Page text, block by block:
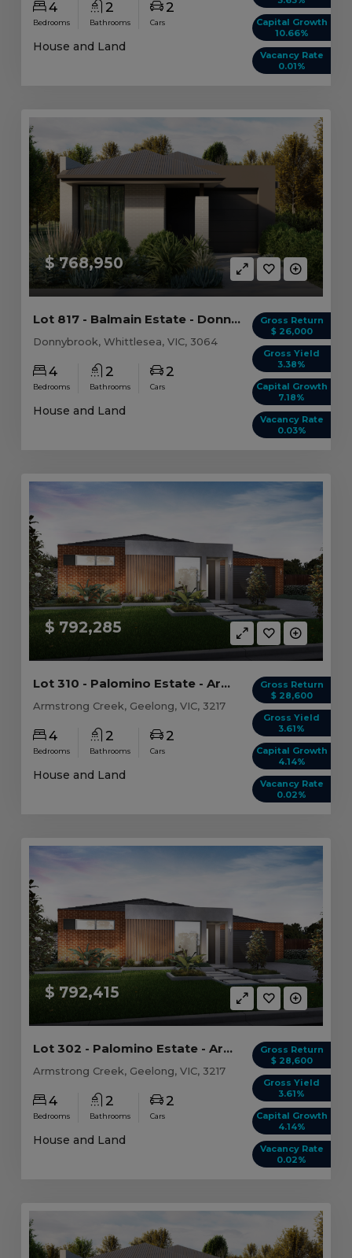
Capital Growth
10.66%
Vacancy Rate
0.01%
4
Bedrooms
2
Bathrooms
2
Cars
House and Land
$ 768,950
Gross Return
$ 26,000
Gross Yield
3.38%
Capital Growth
7.18%
Vacancy Rate
0.03%
Lot 817 - Balmain Estate - Donnybrook
Donnybrook, Whittlesea, VIC, 3064
4
Bedrooms
2
Bathrooms
2
Cars
House and Land
$ 792,285
Gross Return
$ 28,600
Gross Yield
3.61%
Capital Growth
4.14%
Vacancy Rate
0.02%
Lot 310 - Palomino Estate - Armstrong Creek
Armstrong Creek, Geelong, VIC, 3217
4
Bedrooms
2
Bathrooms
2
Cars
House and Land
$ 792,415
Gross Return
$ 28,600
Gross Yield
3.61%
Capital Growth
4.14%
Vacancy Rate
0.02%
Lot 302 - Palomino Estate - Armstrong Creek
Armstrong Creek, Geelong, VIC, 3217
4
Bedrooms
2
Bathrooms
2
Cars
House and Land